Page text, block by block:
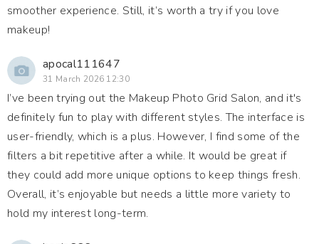
smoother experience. Still, it’s worth a try if you love
makeup!
apocal111647
31 March 2026 12:30
I’ve been trying out the Makeup Photo Grid Salon, and it's
definitely fun to play with different styles. The interface is
user-friendly, which is a plus. However, I find some of the
filters a bit repetitive after a while. It would be great if
they could add more unique options to keep things fresh.
Overall, it’s enjoyable but needs a little more variety to
hold my interest long-term.